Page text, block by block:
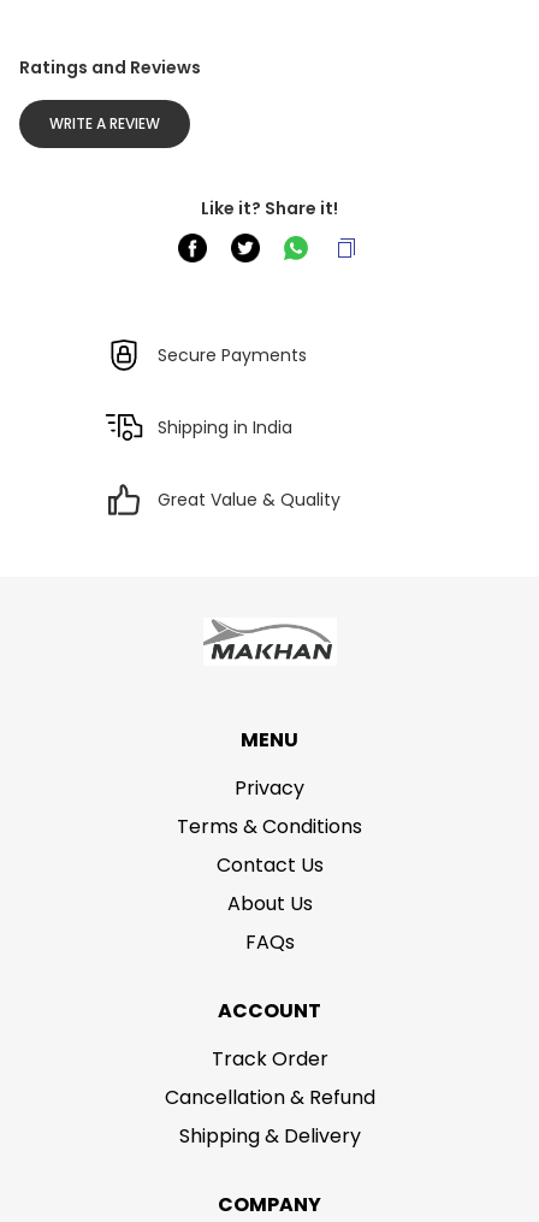
Ratings and Reviews
WRITE A REVIEW
Like it? Share it!
Secure Payments
Shipping in India
Great Value & Quality
MENU
Privacy
Terms & Conditions
Contact Us
About Us
FAQs
ACCOUNT
Track Order
Cancellation & Refund
Shipping & Delivery
COMPANY